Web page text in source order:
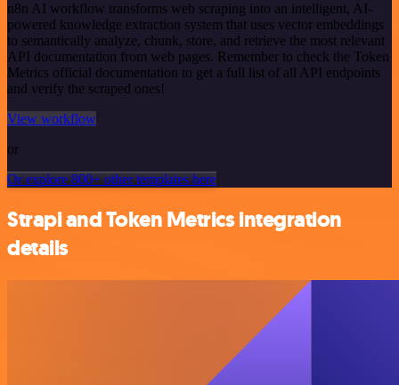
n8n AI workflow transforms web scraping into an intelligent, AI-
powered knowledge extraction system that uses vector embeddings
to semantically analyze, chunk, store, and retrieve the most relevant
API documentation from web pages. Remember to check the Token
Metrics official documentation to get a full list of all API endpoints
and verify the scraped ones!
View workflow
or
Or explore 800+ other templates here
Strapi and Token Metrics integration
details